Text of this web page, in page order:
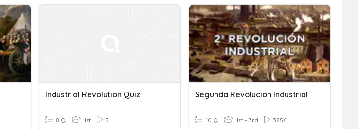
Industrial Revolution Quiz
8 Q 1st 3
Segunda Revolución Industrial
10 Q 1st - 3rd 3856